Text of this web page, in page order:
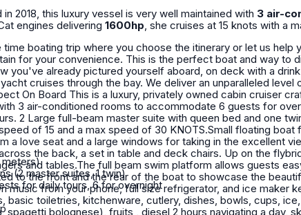
2018, this luxury vessel is very well maintained with 3 air-
engines delivering 1600hp, she cruises at 15 knots with a
boating trip where you choose the itinerary or let us
for your convenience. This is the perfect boat and way to
you've already pictured yourself aboard, on deck with a
deliver an unparalleled level of service at every stage of your
3 air-conditioned rooms to accommodate 6 guests for
2 Large full-beam master suite with queen bed and one
15 and a max speed of 30 KNOTS.Small floating boat free. Included. The
a love seat and a large windows for taking in the excellent
the back, a set in table and deck chairs. Up on the
and tables.The full beam swim platform allows guests
to the front and the rear of the boat to showcase the
music from your phone, full size refrigerator, and ice maker
spagetti bolognese), fruits , diesel 2 hours navigating a day,
meters)
(2 master suites, 1 twin)
for daily tours, 6 for overnight